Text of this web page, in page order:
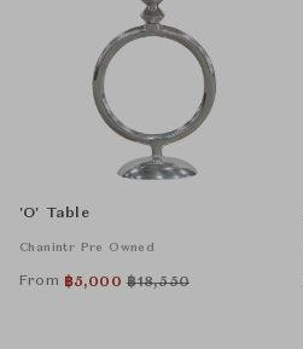
'O' Table
Chanintr Pre Owned
From ฿5,000 ฿18,550